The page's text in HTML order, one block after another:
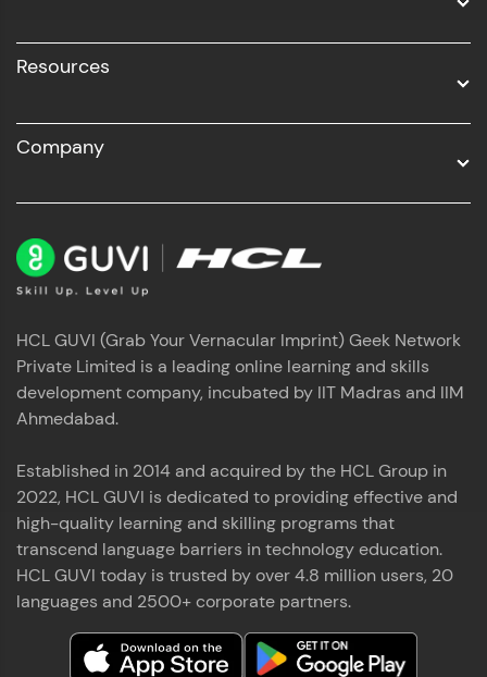
Resources
Company
HCL GUVI (Grab Your Vernacular Imprint) Geek Network
Private Limited is a leading online learning and skills
development company, incubated by IIT Madras and IIM
Ahmedabad.
Established in 2014 and acquired by the HCL Group in
2022, HCL GUVI is dedicated to providing effective and
high-quality learning and skilling programs that
transcend language barriers in technology education.
HCL GUVI today is trusted by over 4.8 million users, 20
languages and 2500+ corporate partners.